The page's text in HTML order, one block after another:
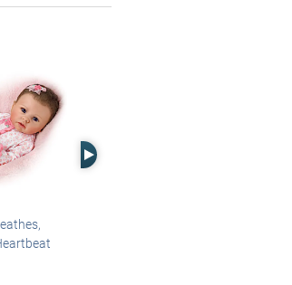
Right Arrow